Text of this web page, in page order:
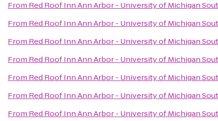
From Red Roof Inn Ann Arbor - University of Michigan
From Red Roof Inn Ann Arbor - University of Michigan
From Red Roof Inn Ann Arbor - University of Michigan
From Red Roof Inn Ann Arbor - University of Michigan
From Red Roof Inn Ann Arbor - University of Michigan
From Red Roof Inn Ann Arbor - University of Michigan
From Red Roof Inn Ann Arbor - University of Michigan